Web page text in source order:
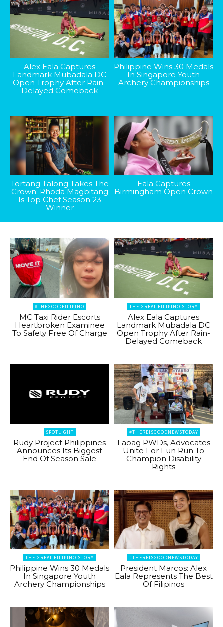
Alex Eala Captures
Landmark Mubadala DC
Open Trophy After Rain-
Delayed Comeback
Philippine Wins 30 Medals
In Singapore Youth
Archery Championships
Tortang Talong Takes The
Crown: Rhoda Magbitang
Is Top Chef Season 23
Winner
Eala Captures
Birmingham Open Crown
#THEGOODFILIPINO
MC Taxi Rider Escorts
Heartbroken Examinee
To Safety Free Of Charge
THE GREAT FILIPINO STORY
Alex Eala Captures
Landmark Mubadala DC
Open Trophy After Rain-
Delayed Comeback
SPOTLIGHT
Rudy Project Philippines
Announces Its Biggest
End Of Season Sale
#THEREISGOODNEWSTODAY
Laoag PWDs, Advocates
Unite For Fun Run To
Champion Disability
Rights
THE GREAT FILIPINO STORY
Philippine Wins 30 Medals
In Singapore Youth
Archery Championships
#THEREISGOODNEWSTODAY
President Marcos: Alex
Eala Represents The Best
Of Filipinos